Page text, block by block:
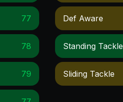
77
78
79
Def Aware
Standing Tackle
Sliding Tackle